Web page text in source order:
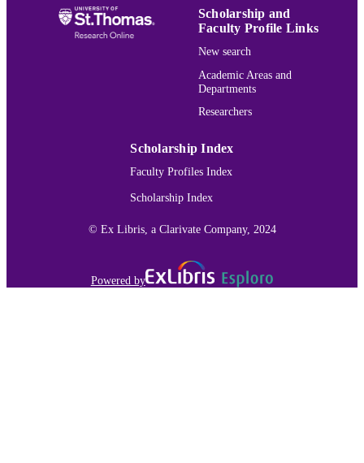
LANGUAGE
RESOURCE
991015150934903691
Scholarship and
Faculty Profile Links
New search
Academic Areas and
Departments
Researchers
Scholarship Index
Faculty Profiles Index
Scholarship Index
© Ex Libris, a Clarivate Company, 2024
Powered by